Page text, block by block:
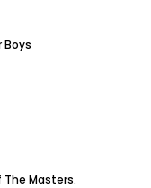
Boys
Masters.